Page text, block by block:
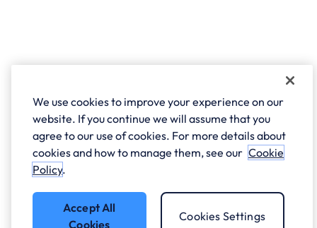
We use cookies to improve your experience on our
website. If you continue we will assume that you
agree to our use of cookies. For more details about
cookies and how to manage them, see our Cookie
Policy.
Accept All
Cookies
Cookies Settings